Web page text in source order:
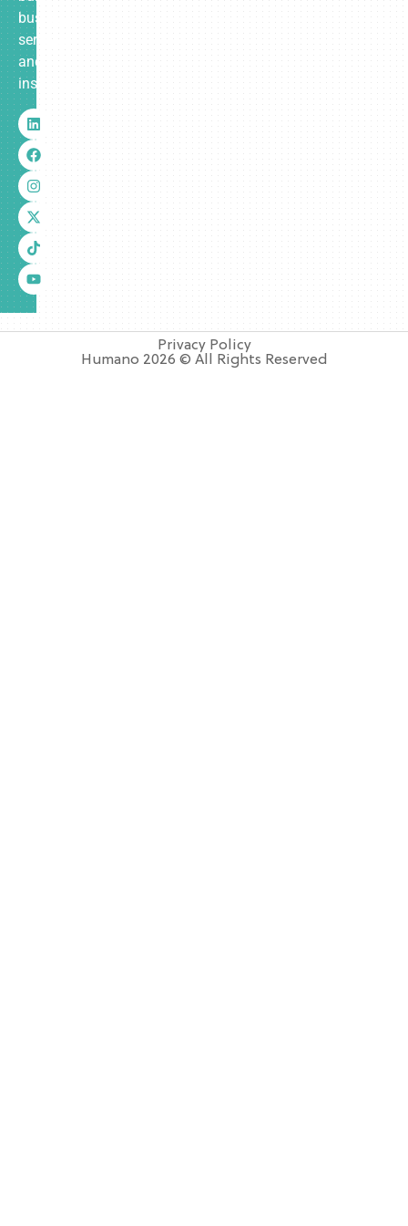
business
services
and
insurance.
Privacy Policy
Humano 2026 © All Rights Reserved